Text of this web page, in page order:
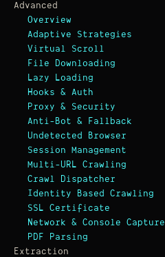
Advanced
Overview
Adaptive Strategies
Virtual Scroll
File Downloading
Lazy Loading
Hooks & Auth
Proxy & Security
Anti-Bot & Fallback
Undetected Browser
Session Management
Multi-URL Crawling
Crawl Dispatcher
Identity Based Crawling
SSL Certificate
Network & Console Capture
PDF Parsing
Extraction